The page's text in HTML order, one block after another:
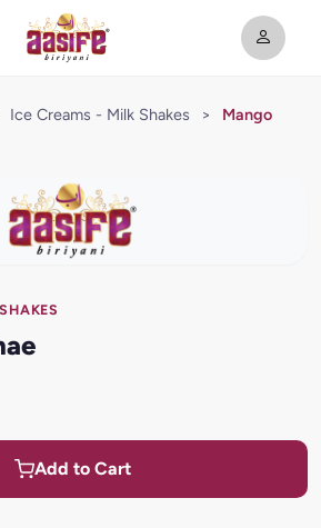
Ice Creams - Milk Shakes >
Mango
Add to Cart